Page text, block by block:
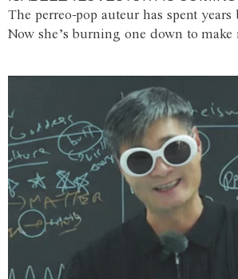
The perreo-pop auteur has spent
Now she’s burning one down to